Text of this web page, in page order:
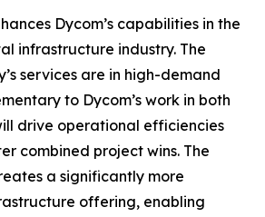
Dycom’s capabilities in the
infrastructure industry. The
services are in high-demand
to Dycom’s work in both
drive operational efficiencies
combined project wins. The
a significantly more
offering, enabling